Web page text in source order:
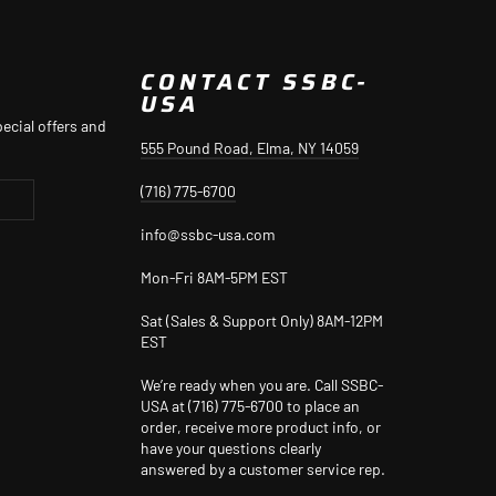
offers and
CONTACT SSBC-
USA
555 Pound Road, Elma, NY 14059
(716) 775-6700
info@ssbc-usa.com
Mon-Fri 8AM-5PM EST
Sat (Sales & Support Only) 8AM-12PM
EST
We’re ready when you are. Call SSBC-
USA at (716) 775-6700 to place an
order, receive more product info, or
have your questions clearly
answered by a customer service rep.